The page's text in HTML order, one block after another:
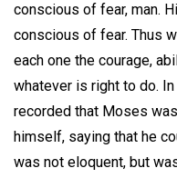
conscious of fear, man.
conscious of fear. Thus
each one the courage,
whatever is right to do.
recorded that Moses
himself, saying that he
was not eloquent, but